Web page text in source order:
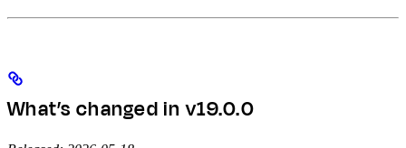
What’s changed in v19.0.0